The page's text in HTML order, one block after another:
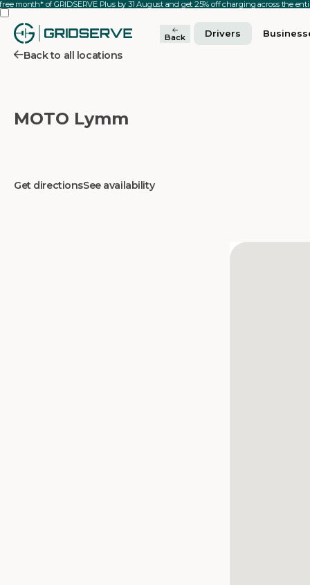
month* of GRIDSERVE Plus by 31 August and get 25% off charging across the
Back Drivers
Back to all locations
MOTO Lymm
Get directionsSee availability